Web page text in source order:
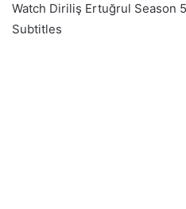
Watch Diriliş Ertuğrul Season
Subtitles